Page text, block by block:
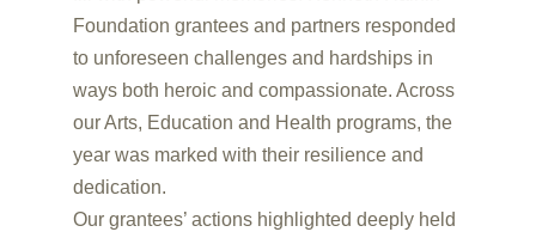
Foundation grantees and partners responded
to unforeseen challenges and hardships in
ways both heroic and compassionate. Across
our Arts, Education and Health programs, the
year was marked with their resilience and
dedication.
Our grantees’ actions highlighted deeply held